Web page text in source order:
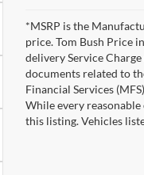
*MSRP is the
price. Tom Bush Price
delivery Service
documents related to
Financial Services
While every
this listing. Vehicles